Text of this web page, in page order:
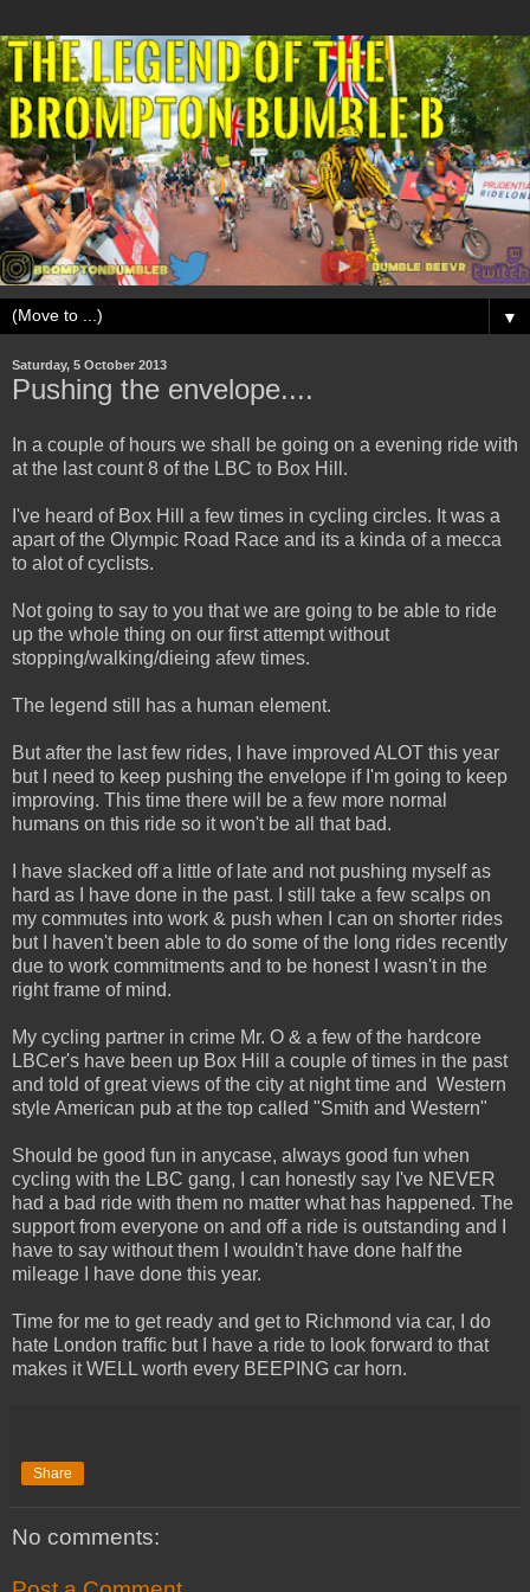
▼
Saturday, 5 October 2013
Pushing the envelope....
In a couple of hours we shall be going on a evening ride with
at the last count 8 of the LBC to Box Hill.
I've heard of Box Hill a few times in cycling circles. It was a
apart of the Olympic Road Race and its a kinda of a mecca
to alot of cyclists.
Not going to say to you that we are going to be able to ride
up the whole thing on our first attempt without
stopping/walking/dieing afew times.
The legend still has a human element.
But after the last few rides, I have improved ALOT this year
but I need to keep pushing the envelope if I'm going to keep
improving. This time there will be a few more normal
humans on this ride so it won't be all that bad.
I have slacked off a little of late and not pushing myself as
hard as I have done in the past. I still take a few scalps on
my commutes into work & push when I can on shorter rides
but I haven't been able to do some of the long rides recently
due to work commitments and to be honest I wasn't in the
right frame of mind.
My cycling partner in crime Mr. O & a few of the hardcore
LBCer's have been up Box Hill a couple of times in the past
and told of great views of the city at night time and Western
style American pub at the top called "Smith and Western"
Should be good fun in anycase, always good fun when
cycling with the LBC gang, I can honestly say I've NEVER
had a bad ride with them no matter what has happened. The
support from everyone on and off a ride is outstanding and I
have to say without them I wouldn't have done half the
mileage I have done this year.
Time for me to get ready and get to Richmond via car, I do
hate London traffic but I have a ride to look forward to that
makes it WELL worth every BEEPING car horn.
Share
No comments: